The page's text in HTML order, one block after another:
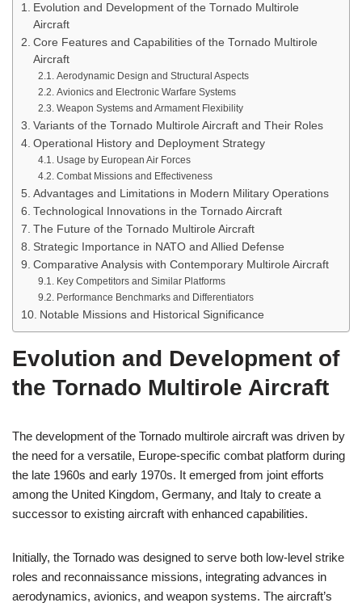
Evolution and Development of the Tornado Multirole
Aircraft
Core Features and Capabilities of the Tornado Multirole
Aircraft
Aerodynamic Design and Structural Aspects
Avionics and Electronic Warfare Systems
Weapon Systems and Armament Flexibility
Variants of the Tornado Multirole Aircraft and Their Roles
Operational History and Deployment Strategy
Usage by European Air Forces
Combat Missions and Effectiveness
Advantages and Limitations in Modern Military Operations
Technological Innovations in the Tornado Aircraft
The Future of the Tornado Multirole Aircraft
Strategic Importance in NATO and Allied Defense
Comparative Analysis with Contemporary Multirole Aircraft
Key Competitors and Similar Platforms
Performance Benchmarks and Differentiators
Notable Missions and Historical Significance
Evolution and Development of
the Tornado Multirole Aircraft
The development of the Tornado multirole aircraft was driven by
the need for a versatile, Europe-specific combat platform during
the late 1960s and early 1970s. It emerged from joint efforts
among the United Kingdom, Germany, and Italy to create a
successor to existing aircraft with enhanced capabilities.
Initially, the Tornado was designed to serve both low-level strike
roles and reconnaissance missions, integrating advances in
aerodynamics, avionics, and weapon systems. The aircraft’s